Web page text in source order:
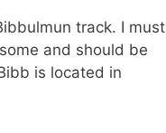
track. I must
and should be
is located in